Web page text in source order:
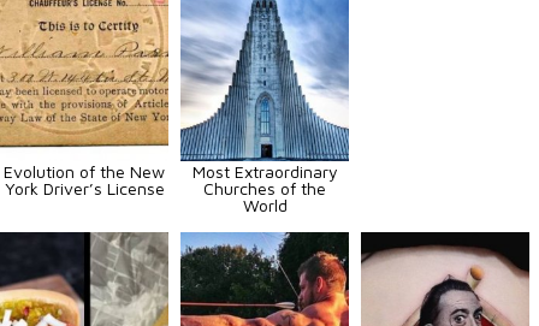
Evolution of the New
York Driver’s License
Most Extraordinary
Churches of the
World